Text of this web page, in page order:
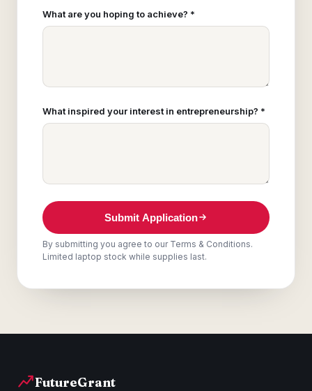
What are you hoping to achieve? *
What inspired your interest in entrepreneurship? *
Submit Application
By submitting you agree to our Terms & Conditions.
Limited laptop stock while supplies last.
FutureGrant